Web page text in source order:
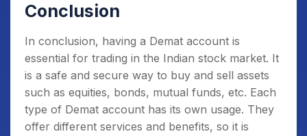
Conclusion
In conclusion, having a Demat account is
essential for trading in the Indian stock market. It
is a safe and secure way to buy and sell assets
such as equities, bonds, mutual funds, etc. Each
type of Demat account has its own usage. They
offer different services and benefits, so it is